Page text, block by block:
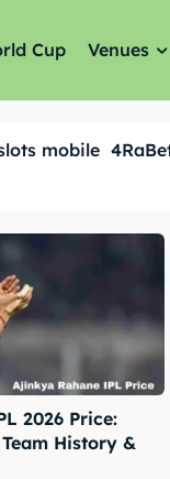
Cup Venues
mobile
2026 Price:
History &